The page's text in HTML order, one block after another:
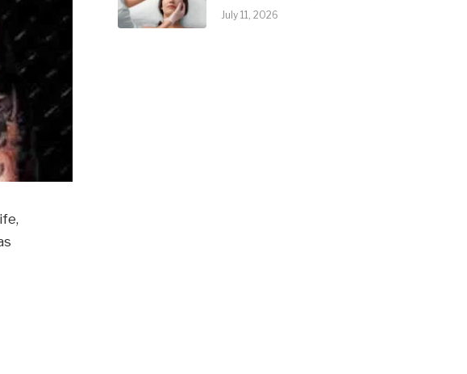
July 11, 2026